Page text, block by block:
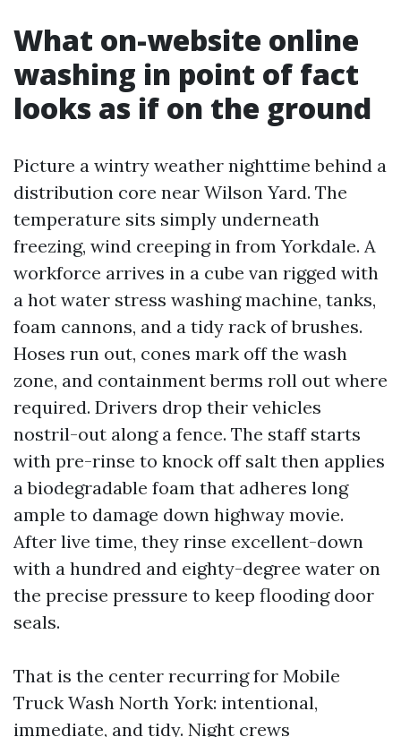
What on-website online
washing in point of fact
looks as if on the ground
Picture a wintry weather nighttime behind a
distribution core near Wilson Yard. The
temperature sits simply underneath
freezing, wind creeping in from Yorkdale. A
workforce arrives in a cube van rigged with
a hot water stress washing machine, tanks,
foam cannons, and a tidy rack of brushes.
Hoses run out, cones mark off the wash
zone, and containment berms roll out where
required. Drivers drop their vehicles
nostril-out along a fence. The staff starts
with pre-rinse to knock off salt then applies
a biodegradable foam that adheres long
ample to damage down highway movie.
After live time, they rinse excellent-down
with a hundred and eighty-degree water on
the precise pressure to keep flooding door
seals.
That is the center recurring for Mobile
Truck Wash North York: intentional,
immediate, and tidy. Night crews